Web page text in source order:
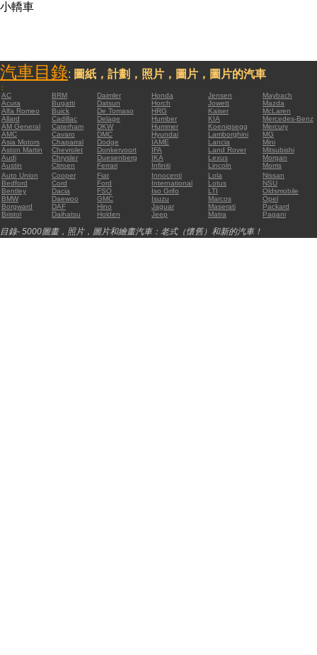
小轎車
汽車目錄: 圖紙，計劃，照片，圖片，圖片的汽車
:
AC
BRM Daimler Honda Jensen
Maybach
Acura
Bugatti Datsun Horch Jowett
Mazda
Alfa Romeo
Buick De Tomaso HRG Kaiser
McLaren
Allard
Cadillac Delage Humber KIA
Mercedes-Benz
AM General
Caterham DKW Hummer Koenigsegg
Mercury
AMC
Cavaro DMC Hyundai Lamborghini
MG
Asia Motors
Chaparral Dodge IAME Lancia
Mini
Aston Martin
Chevrolet Donkervoort IFA Land Rover
Mitsubishi
Audi
Chrysler Duesenberg IKA Lexus
Morgan
Austin
Citroen Ferrari Infiniti Lincoln
Morris
Auto Union
Cooper Fiat Innocenti Lola
Nissan
Bedford
Cord Ford International Lotus
NSU
Bentley
Dacia FSO Iso Grifo LTI
Oldsmobile
BMW
Daewoo GMC Isuzu Marcos
Opel
Borgward
DAF Hino Jaguar Maserati
Packard
Bristol
Daihatsu Holden Jeep Matra Pagani
目錄- 5000圖畫，照片，圖片和繪畫汽車：老式（懷舊）和新的汽車！